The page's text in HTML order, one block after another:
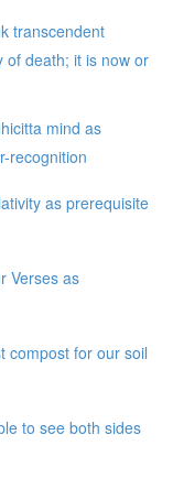
transcendent
of death; it is now or
mind as
recognition
as prerequisite
Verses as
compost for our soil
to see both sides